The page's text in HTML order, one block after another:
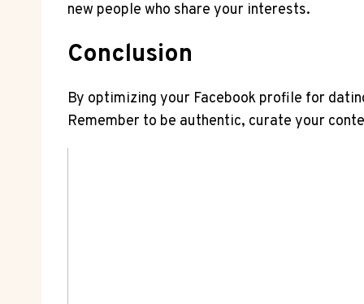
new people who share your interests.
Conclusion
By optimizing your Facebook profile for
Remember to be authentic, curate your